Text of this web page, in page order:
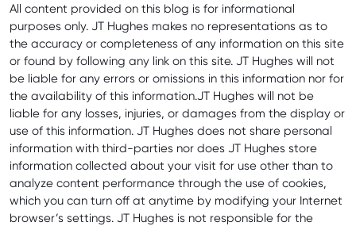
All content provided on this blog is for informational
purposes only. JT Hughes makes no representations as to
the accuracy or completeness of any information on this site
or found by following any link on this site. JT Hughes will not
be liable for any errors or omissions in this information nor for
the availability of this information.JT Hughes will not be
liable for any losses, injuries, or damages from the display or
use of this information. JT Hughes does not share personal
information with third-parties nor does JT Hughes store
information collected about your visit for use other than to
analyze content performance through the use of cookies,
which you can turn off at anytime by modifying your Internet
browser’s settings. JT Hughes is not responsible for the